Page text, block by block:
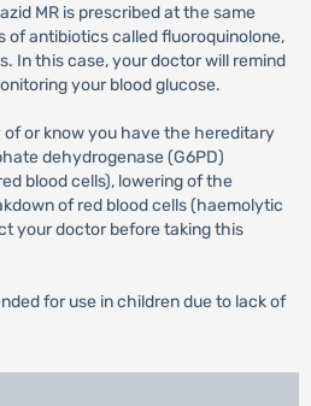
MR is prescribed at the same
of antibiotics called fluoroquinolone,
In this case, your doctor will remind
your blood glucose.
or know you have the hereditary
dehydrogenase (G6PD)
blood cells), lowering of the
of red blood cells (haemolytic
your doctor before taking this
for use in children due to lack of